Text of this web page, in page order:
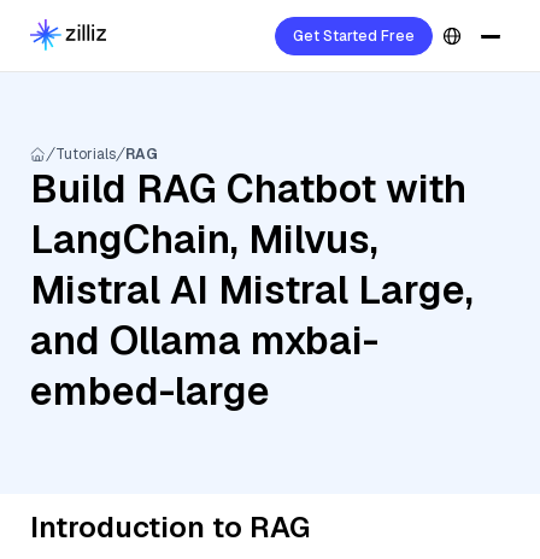
Get Started Free
Tutorials RAG
Build RAG Chatbot with
LangChain, Milvus,
Mistral AI Mistral Large,
and Ollama mxbai-
embed-large
Introduction to RAG